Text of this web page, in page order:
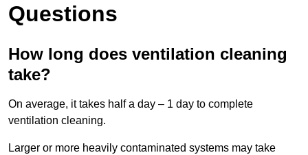
Questions
How long does ventilation cleaning
take?
On average, it takes half a day – 1 day to complete
ventilation cleaning.
Larger or more heavily contaminated systems may take